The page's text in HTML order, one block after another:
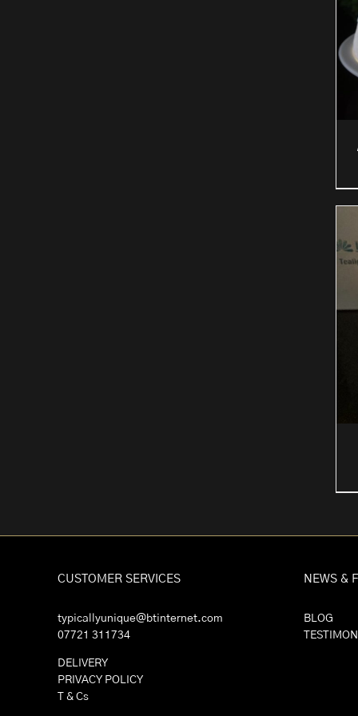
CUSTOMER SERVICES
typicallyunique@btinternet.com
07721 311734
DELIVERY
PRIVACY POLICY
T & Cs
NEWS &
BLOG